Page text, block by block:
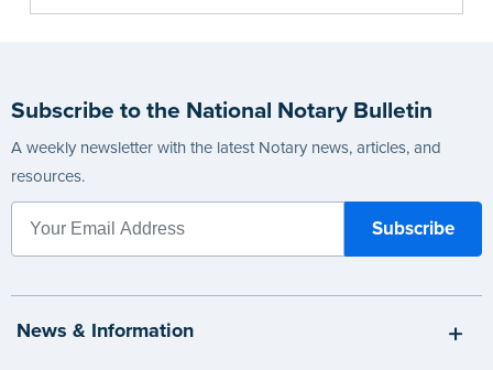
Subscribe to the National Notary Bulletin
A weekly newsletter with the latest Notary news, articles, and
resources.
News & Information